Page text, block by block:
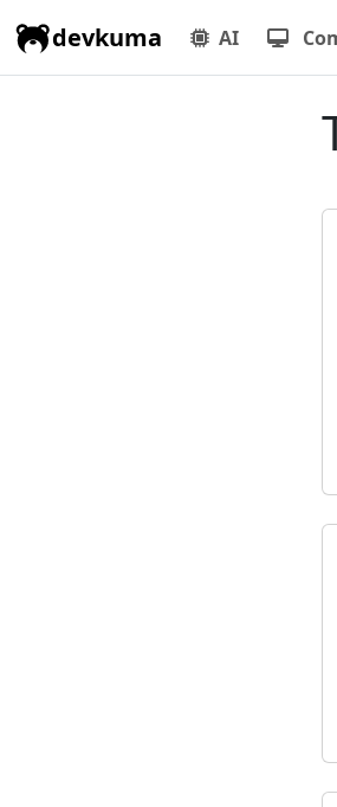
devkuma AI